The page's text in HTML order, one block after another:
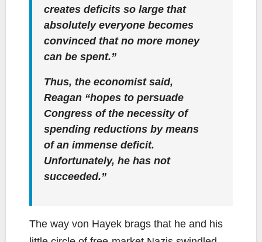
creates deficits so large that
absolutely everyone becomes
convinced that no more money
can be spent.”
Thus, the economist said,
Reagan “hopes to persuade
Congress of the necessity of
spending reductions by means
of an immense deficit.
Unfortunately, he has not
succeeded.”
The way von Hayek brags that he and his